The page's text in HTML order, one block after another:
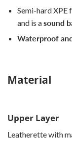
Semi-hard XPE
and is asound
Waterproof
Material
Upper Layer
Leatherette with